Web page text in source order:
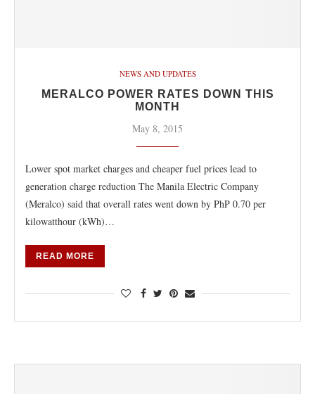
NEWS AND UPDATES
MERALCO POWER RATES DOWN THIS
MONTH
May 8, 2015
Lower spot market charges and cheaper fuel prices lead to
generation charge reduction The Manila Electric Company
(Meralco) said that overall rates went down by PhP 0.70 per
kilowatthour (kWh)…
READ MORE